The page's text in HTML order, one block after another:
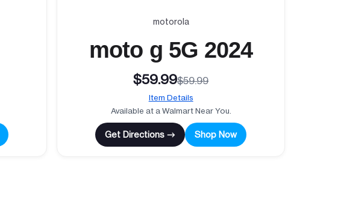
motorola
moto g 5G 2024
$59.99$59.99
Item Details
Available at a Walmart Near You.
Get Directions → Shop Now